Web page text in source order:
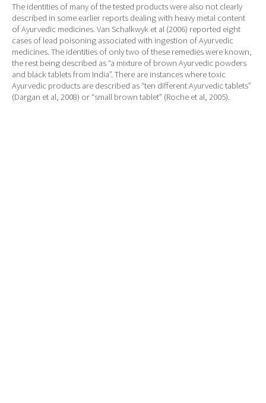
The identities of many of the tested products were also not clearly
described in some earlier reports dealing with heavy metal content
of Ayurvedic medicines. Van Schalkwyk et al (2006) reported eight
cases of lead poisoning associated with ingestion of Ayurvedic
medicines. The identities of only two of these remedies were known,
the rest being described as “a mixture of brown Ayurvedic powders
and black tablets from India”. There are instances where toxic
Ayurvedic products are described as “ten different Ayurvedic tablets”
(Dargan et al, 2008) or “small brown tablet” (Roche et al, 2005).